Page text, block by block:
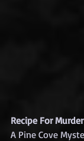
Recipe For Murder
A Pine Cove